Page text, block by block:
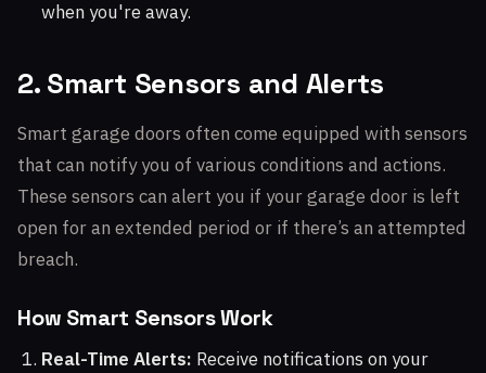
when you're away.
2. Smart Sensors and Alerts
Smart garage doors often come equipped with sensors
that can notify you of various conditions and actions.
These sensors can alert you if your garage door is left
open for an extended period or if there’s an attempted
breach.
How Smart Sensors Work
Real-Time Alerts: Receive notifications on your